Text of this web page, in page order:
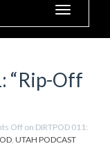
Toggle
navigation
“Rip-Off
Offon DIRTPOD 011:
, UTAH PODCAST